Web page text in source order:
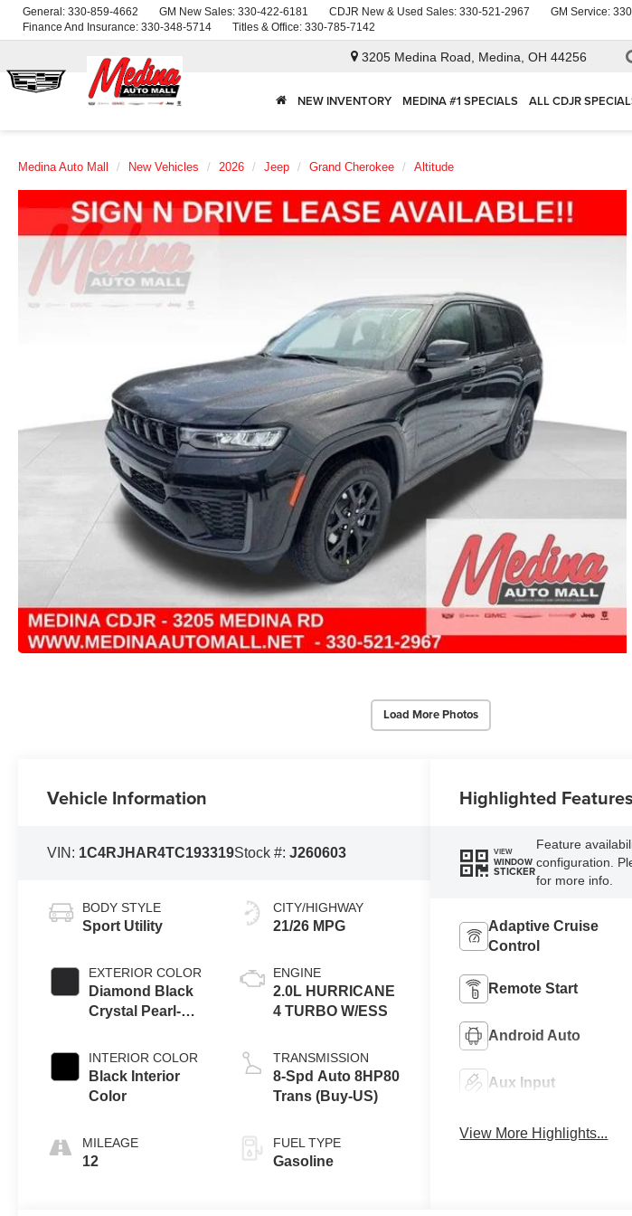
General: 330-859-4662 GM New Sales: 330-422-6181 CDJR New & Used Sales: 330-521-2967 GM Service:
Finance And Insurance: 330-348-5714 Titles & Office: 330-785-7142
3205 Medina Road, Medina, OH 44256
NEW INVENTORY MEDINA #1 SPECIALS ALL CDJR
Medina Auto Mall New Vehicles 2026 Jeep Grand Cherokee Altitude
Load More Photos
Vehicle Information
VIN: 1C4RJHAR4TC193319Stock #:J260603
BODY STYLE
Sport Utility
EXTERIOR COLOR
Diamond Black
Crystal Pearl-
Paint
INTERIOR COLOR
Black Interior
Color
MILEAGE
12
CITY/HIGHWAY
21/26 MPG
ENGINE
2.0L HURRICANE
4 TURBO W/ESS
TRANSMISSION
8-Spd Auto 8HP80
Trans (Buy-US)
FUEL TYPE
Gasoline
Highlighted Features
VIEW
WINDOW
STICKER
Feature
configuration.
for more info.
Adaptive Cruise
Control
Remote Start
Android Auto
Aux Input
View More Highlights...